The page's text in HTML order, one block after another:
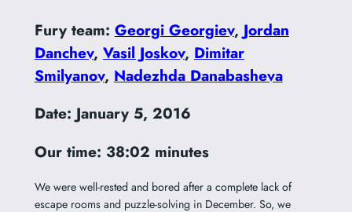
Fury team: Georgi Georgiev, Jordan
Danchev, Vasil Joskov, Dimitar
Smilyanov, Nadezhda Danabasheva
Date: January 5, 2016
Our time: 38:02 minutes
We were well-rested and bored after a complete lack of
escape rooms and puzzle-solving in December. So, we